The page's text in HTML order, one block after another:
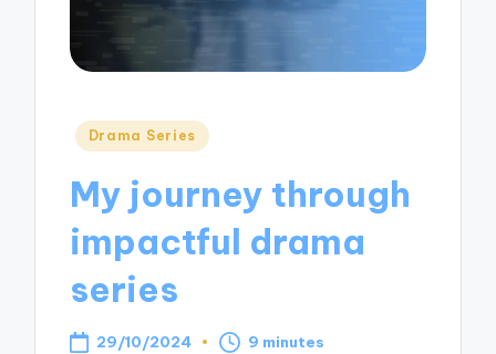
Posted
Drama Series
My journey through
impactful drama
series
29/10/2024 9 minutes